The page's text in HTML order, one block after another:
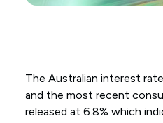
The Australian interest
and the most recent
released at 6.8% which